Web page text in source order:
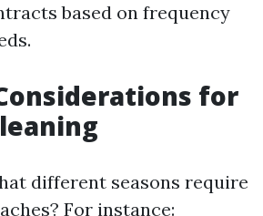
based on frequency
for
different seasons require
For instance: